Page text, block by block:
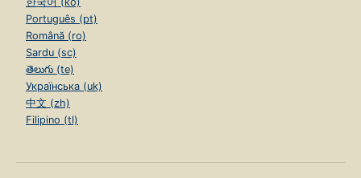
Português (pt)
Română (ro)
Sardu (sc)
తెలుగు (te)
Українська (uk)
中文 (zh)
Filipino (tl)